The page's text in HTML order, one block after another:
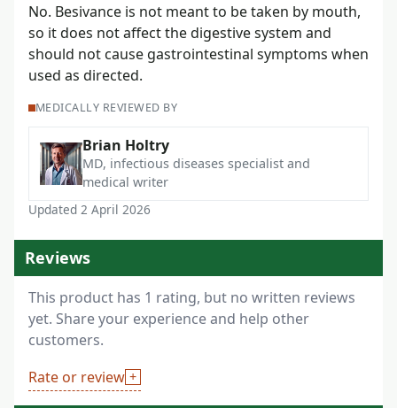
No. Besivance is not meant to be taken by mouth,
so it does not affect the digestive system and
should not cause gastrointestinal symptoms when
used as directed.
MEDICALLY REVIEWED BY
Brian Holtry
MD, infectious diseases specialist and
medical writer
Updated 2 April 2026
Reviews
This product has 1 rating, but no written reviews
yet. Share your experience and help other
customers.
Rate or review